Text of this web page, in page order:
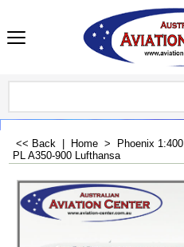
<< Back Home > Phoenix 1:400
PL A350-900 Lufthansa